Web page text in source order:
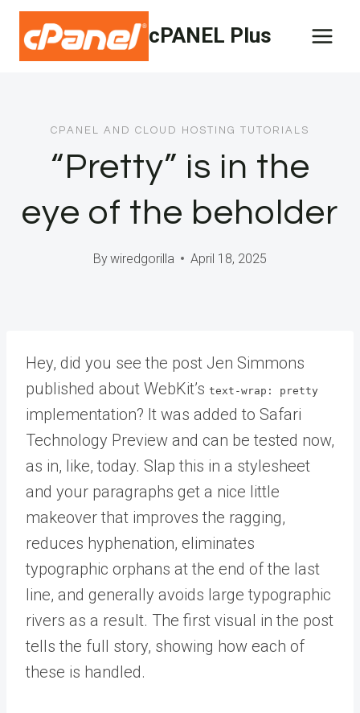
Skip
content
cPANEL Plus
CPANEL AND CLOUD HOSTING TUTORIALS
“Pretty” is in the
eye of the beholder
Bywiredgorilla April 18, 2025
Hey, did you see the post Jen Simmons
published about WebKit’s text-wrap: pretty
implementation? It was added to Safari
Technology Preview and can be tested now,
as in, like, today. Slap this in a stylesheet
and your paragraphs get a nice little
makeover that improves the ragging,
reduces hyphenation, eliminates
typographic orphans at the end of the last
line, and generally avoids large typographic
rivers as a result. The first visual in the post
tells the full story, showing how each of
these is handled.